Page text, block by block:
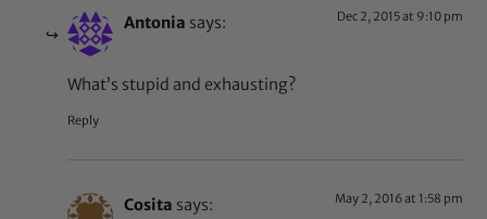
Antonia says: Dec 2, 2015 at 9:10 pm
What’s stupid and exhausting?
Reply
Cosita says: May 2, 2016 at 1:58 pm